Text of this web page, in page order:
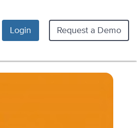
Login Request a Demo